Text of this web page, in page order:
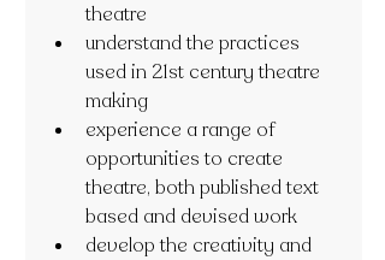
theatre
understand the practices
used in 21st century theatre
making
experience a range of
opportunities to create
theatre, both published text
based and devised work
develop the creativity and